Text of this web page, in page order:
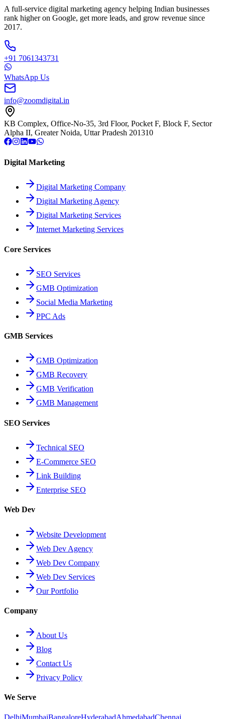
A full-service digital marketing agency helping Indian businesses
rank higher on Google, get more leads, and grow revenue since
2017.
+91 7061343731
WhatsApp Us
info@zoomdigital.in
KB Complex, Office-No-35, 3rd Floor, Pocket F, Block F, Sector
Alpha II, Greater Noida, Uttar Pradesh 201310
Digital Marketing
Digital Marketing Company
Digital Marketing Agency
Digital Marketing Services
Internet Marketing Services
Core Services
SEO Services
GMB Optimization
Social Media Marketing
PPC Ads
GMB Services
GMB Optimization
GMB Recovery
GMB Verification
GMB Management
SEO Services
Technical SEO
E-Commerce SEO
Link Building
Enterprise SEO
Web Dev
Website Development
Web Dev Agency
Web Dev Company
Web Dev Services
Our Portfolio
Company
About Us
Blog
Contact Us
Privacy Policy
We Serve
DelhiMumbaiBangaloreHyderabadAhmedabadChennai